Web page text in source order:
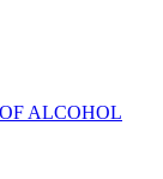
ALCOHOL